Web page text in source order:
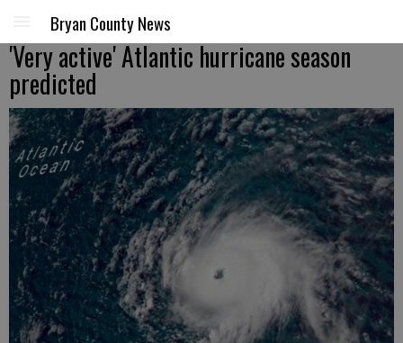
Bryan County News
'Very active' Atlantic hurricane season
predicted